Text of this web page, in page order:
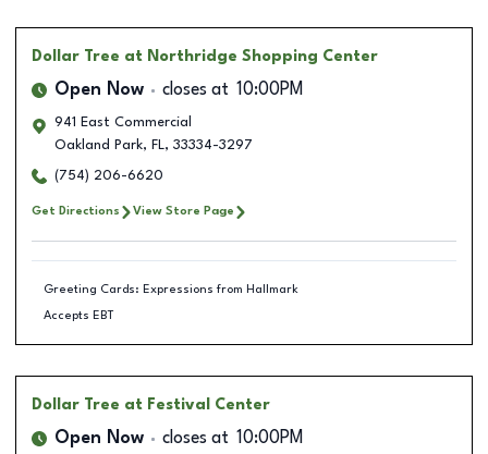
Dollar Tree at Northridge Shopping Center
Open Now closes at 10:00PM
941 East Commercial
Oakland Park, FL, 33334-3297
(754) 206-6620
Get Directions View Store Page
Greeting Cards: Expressions from Hallmark
Accepts EBT
Dollar Tree at Festival Center
Open Now closes at 10:00PM